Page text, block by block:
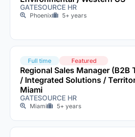
GATESOURCE HR
Phoenix 5+ years
Full time Featured
Regional Sales Manager (B2B
/ Integrated Solutions /
Miami
GATESOURCE HR
Miami 5+ years